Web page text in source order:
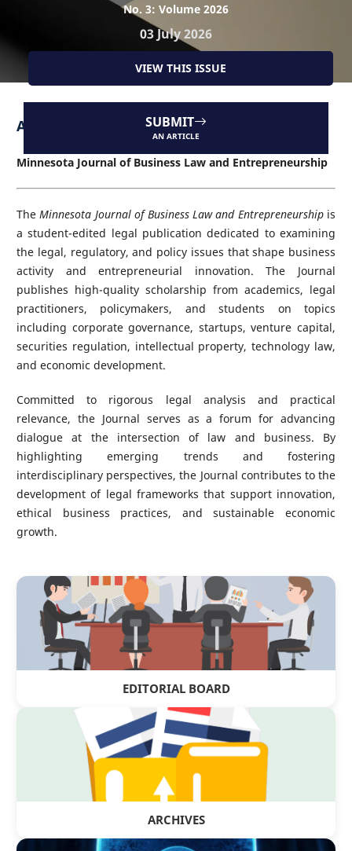
No. 3: Volume 2026
03 July 2026
VIEW THIS ISSUE
SUBMIT
AN ARTICLE
About the Journal
Minnesota Journal of Business Law and Entrepreneurship
TheMinnesota Journal of Business Law and Entrepreneurshipis
a student-edited legal publication dedicated to examining
the legal, regulatory, and policy issues that shape business
activity and entrepreneurial innovation. The Journal
publishes high-quality scholarship from academics, legal
practitioners, policymakers, and students on topics
including corporate governance, startups, venture capital,
securities regulation, intellectual property, technology law,
and economic development.
Committed to rigorous legal analysis and practical
relevance, the Journal serves as a forum for advancing
dialogue at the intersection of law and business. By
highlighting emerging trends and fostering
interdisciplinary perspectives, the Journal contributes to the
development of legal frameworks that support innovation,
ethical business practices, and sustainable economic
growth.
EDITORIAL BOARD
ARCHIVES